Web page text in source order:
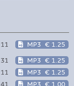
MP3 € 1.25
MP3 € 1.25
MP3 € 1.25
MP3 € 1.00